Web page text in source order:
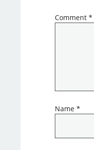
Comment *
Name *